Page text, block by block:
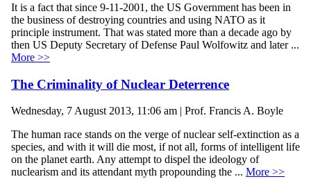
It is a fact that since 9-11-2001, the US Government has been in
the business of destroying countries and using NATO as it
principle instrument. That was stated more than a decade ago by
then US Deputy Secretary of Defense Paul Wolfowitz and later ...
More >>
The Criminality of Nuclear Deterrence
Wednesday, 7 August 2013, 11:06 am | Prof. Francis A. Boyle
The human race stands on the verge of nuclear self-extinction as a
species, and with it will die most, if not all, forms of intelligent life
on the planet earth. Any attempt to dispel the ideology of
nuclearism and its attendant myth propounding the ... More >>